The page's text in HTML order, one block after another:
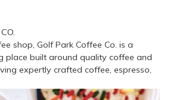
shop, Golf Park Coffee Co. is a
place built around quality coffee and
expertly crafted coffee, espresso,
Park Coffee Co.